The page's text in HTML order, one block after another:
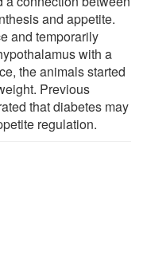
and appetite.
and temporarily
with a
the animals started
Previous
that diabetes may
regulation.